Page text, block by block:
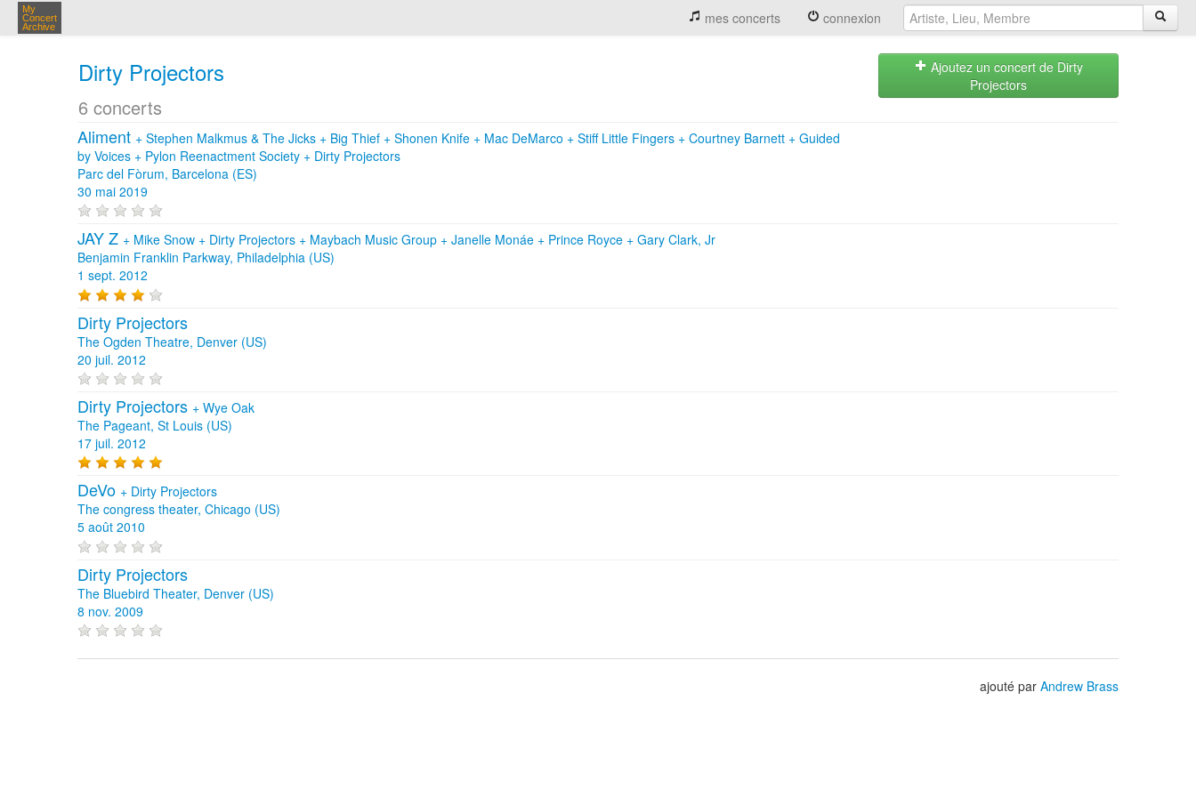
My
Concert
Archive
mes concerts connexion
Dirty Projectors
6 concerts
Ajoutez un concert de Dirty
Projectors
Aliment + Stephen Malkmus & The Jicks + Big Thief + Shonen Knife + Mac DeMarco + Stiff Little Fingers + Courtney Barnett + Guided
by Voices + Pylon Reenactment Society + Dirty Projectors
Parc del Fòrum, Barcelona (ES)
30 mai 2019
JAY Z + Mike Snow + Dirty Projectors + Maybach Music Group + Janelle Monáe + Prince Royce + Gary Clark, Jr
Benjamin Franklin Parkway, Philadelphia (US)
1 sept. 2012
Dirty Projectors
The Ogden Theatre, Denver (US)
20 juil. 2012
Dirty Projectors + Wye Oak
The Pageant, St Louis (US)
17 juil. 2012
DeVo + Dirty Projectors
The congress theater, Chicago (US)
5 août 2010
Dirty Projectors
The Bluebird Theater, Denver (US)
8 nov. 2009
ajouté par Andrew Brass